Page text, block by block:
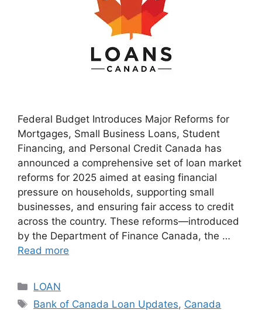
Federal Budget Introduces Major Reforms for
Mortgages, Small Business Loans, Student
Financing, and Personal Credit Canada has
announced a comprehensive set of loan market
reforms for 2025 aimed at easing financial
pressure on households, supporting small
businesses, and ensuring fair access to credit
across the country. These reforms—introduced
by the Department of Finance Canada, the …
Read more
Categories
LOAN
Tags
Bank of Canada Loan Updates, Canada